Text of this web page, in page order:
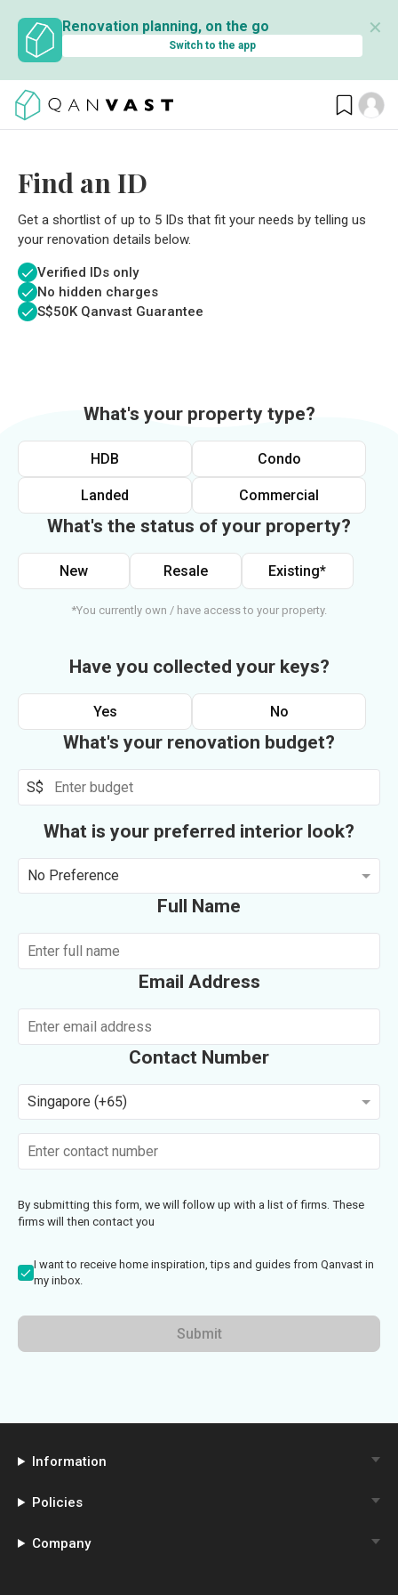
Renovation planning, on the go
Switch to the app
✕
Find an ID
Get a shortlist of up to 5 IDs that fit your needs by telling us
your renovation details below.
Verified IDs only
No hidden charges
S$50K Qanvast Guarantee
What's your property type?
HDB Condo
Landed Commercial
What's the status of your property?
New Resale Existing*
*You currently own / have access to your property.
Have you collected your keys?
Yes No
What's your renovation budget?
S$
What is your preferred interior look?
No Preference
Full Name
Email Address
Contact Number
Singapore (+65)
By submitting this form, we will follow up with a list of firms. These
firms will then contact you
I want to receive home inspiration, tips and guides from Qanvast in
my inbox.
Submit
Information
Policies
Company